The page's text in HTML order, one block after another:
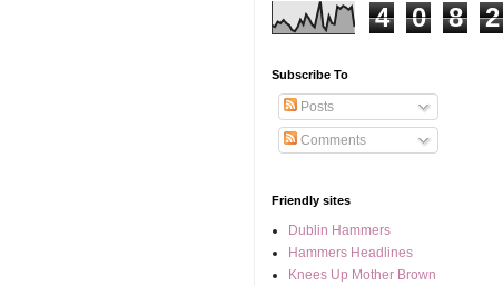
4 0 8 2
Subscribe To
Posts
Comments
Friendly sites
Dublin Hammers
Hammers Headlines
Knees Up Mother Brown